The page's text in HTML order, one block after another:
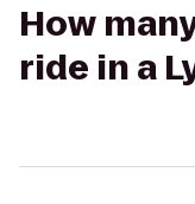
How
ride in a